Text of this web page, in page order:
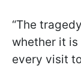
“The
whether it
every visit